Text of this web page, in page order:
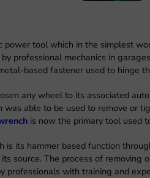
tool which in the simplest
professional mechanics in
based fastener used to hinge
any wheel to its associated
able to be used to remove or
is now the primary tool used
is its hammer based function
source. The process of removing
professionals with training and